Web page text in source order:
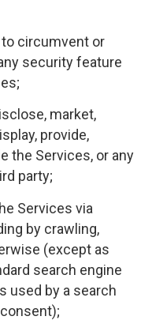
circumvent or
security feature
market,
provide,
the Services, or any
party;
Services via
by crawling,
(except as
search engine
used by a search